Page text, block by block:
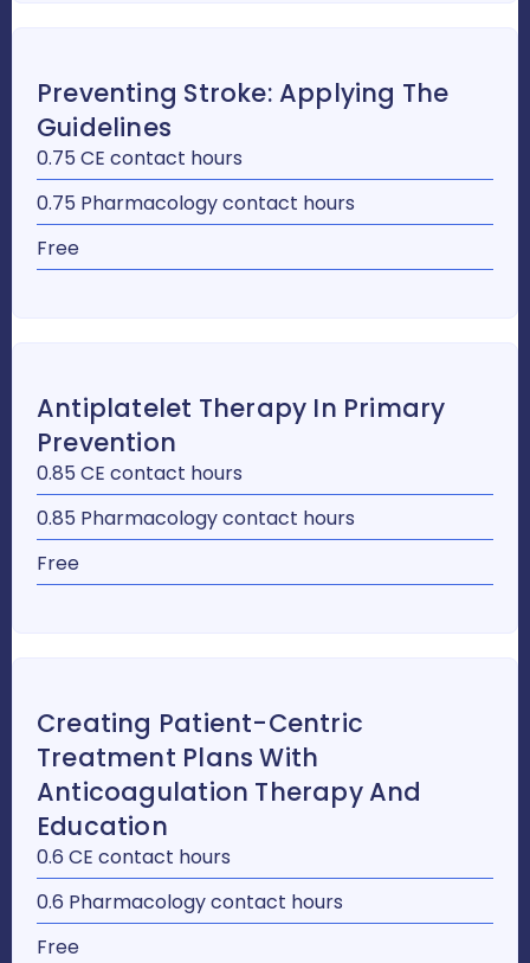
Preventing Stroke: Applying The
Guidelines
0.75 CE contact hours
0.75 Pharmacology contact hours
Free
Antiplatelet Therapy In Primary
Prevention
0.85 CE contact hours
0.85 Pharmacology contact hours
Free
Creating Patient-Centric
Treatment Plans With
Anticoagulation Therapy And
Education
0.6 CE contact hours
0.6 Pharmacology contact hours
Free